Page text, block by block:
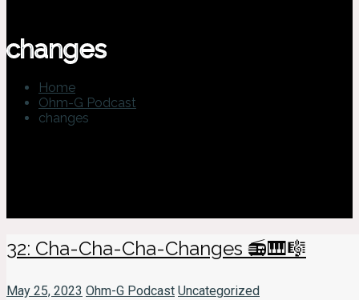
changes
Home
Ohm-G Podcast
changes
32: Cha-Cha-Cha-Changes 📻🎹🎼
May 25, 2023 Ohm-G Podcast Uncategorized